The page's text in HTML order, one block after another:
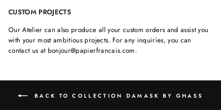
CUSTOM PROJECTS
Our Atelier can also produce all your custom orders and assist you
with your most ambitious projects. For any inquiries, you can
contact us at bonjour@papierfrancais.com.
BACK TO COLLECTION DAMASK BY GHASS